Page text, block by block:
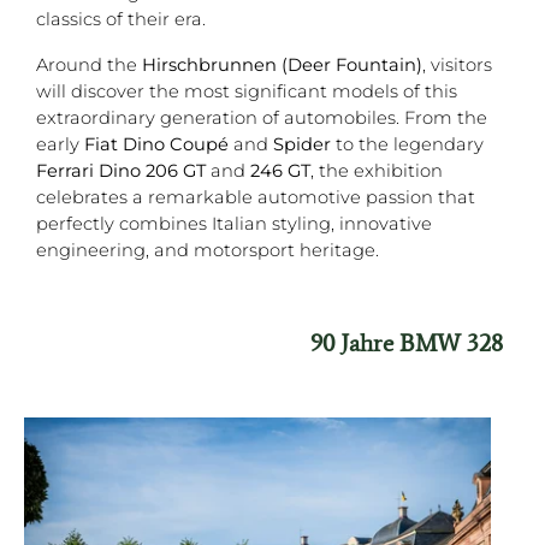
classics of their era.
Around the Hirschbrunnen (Deer Fountain), visitors
will discover the most significant models of this
extraordinary generation of automobiles. From the
early Fiat Dino Coupé and Spider to the legendary
Ferrari Dino 206 GTand 246 GT, the exhibition
celebrates a remarkable automotive passion that
perfectly combines Italian styling, innovative
engineering, and motorsport heritage.
90 Jahre BMW 328